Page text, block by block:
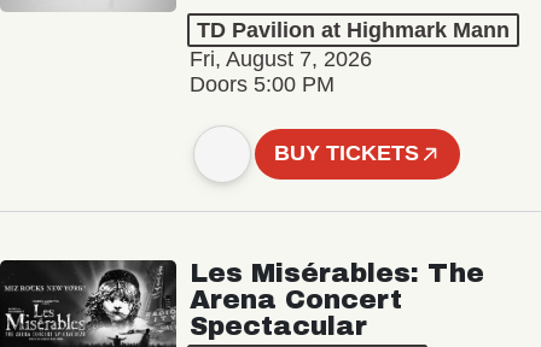
TD Pavilion at Highmark Mann
Fri, August 7, 2026
Doors 5:00 PM
BUY TICKETS
Les Misérables: The
Arena Concert
Spectacular